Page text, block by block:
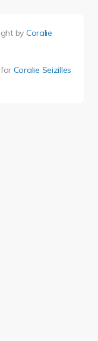
by Coralie
Coralie Seizilles